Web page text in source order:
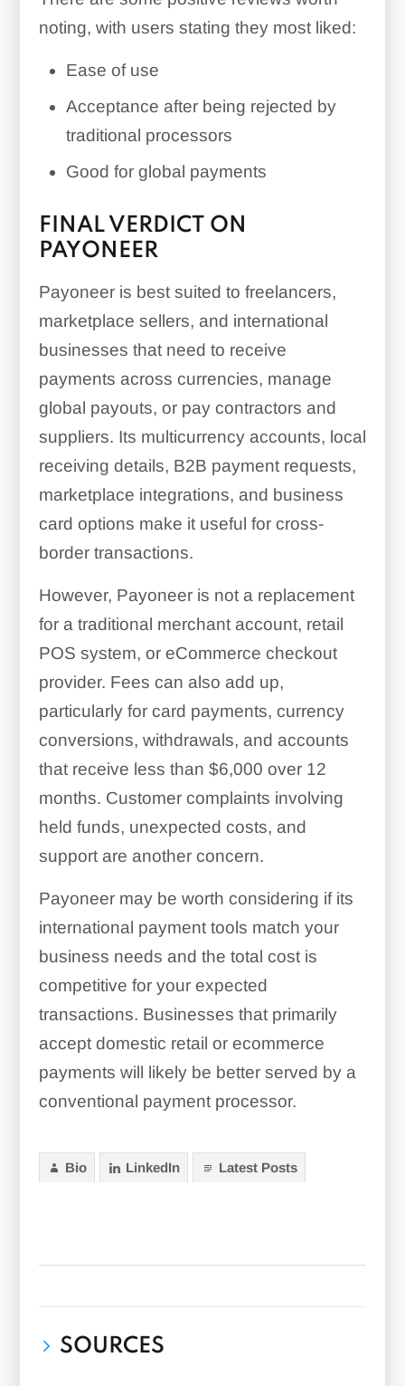
noting, with users stating they most liked:
Ease of use
Acceptance after being rejected by
traditional processors
Good for global payments
FINAL VERDICT ON
PAYONEER
Payoneer is best suited to freelancers,
marketplace sellers, and international
businesses that need to receive
payments across currencies, manage
global payouts, or pay contractors and
suppliers. Its multicurrency accounts, local
receiving details, B2B payment requests,
marketplace integrations, and business
card options make it useful for cross-
border transactions.
However, Payoneer is not a replacement
for a traditional merchant account, retail
POS system, or eCommerce checkout
provider. Fees can also add up,
particularly for card payments, currency
conversions, withdrawals, and accounts
that receive less than $6,000 over 12
months. Customer complaints involving
held funds, unexpected costs, and
support are another concern.
Payoneer may be worth considering if its
international payment tools match your
business needs and the total cost is
competitive for your expected
transactions. Businesses that primarily
accept domestic retail or ecommerce
payments will likely be better served by a
conventional payment processor.
Bio LinkedIn Latest Posts
SOURCES